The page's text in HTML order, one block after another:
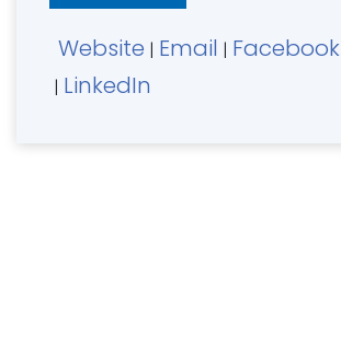
Website | Email | Facebook
| LinkedIn